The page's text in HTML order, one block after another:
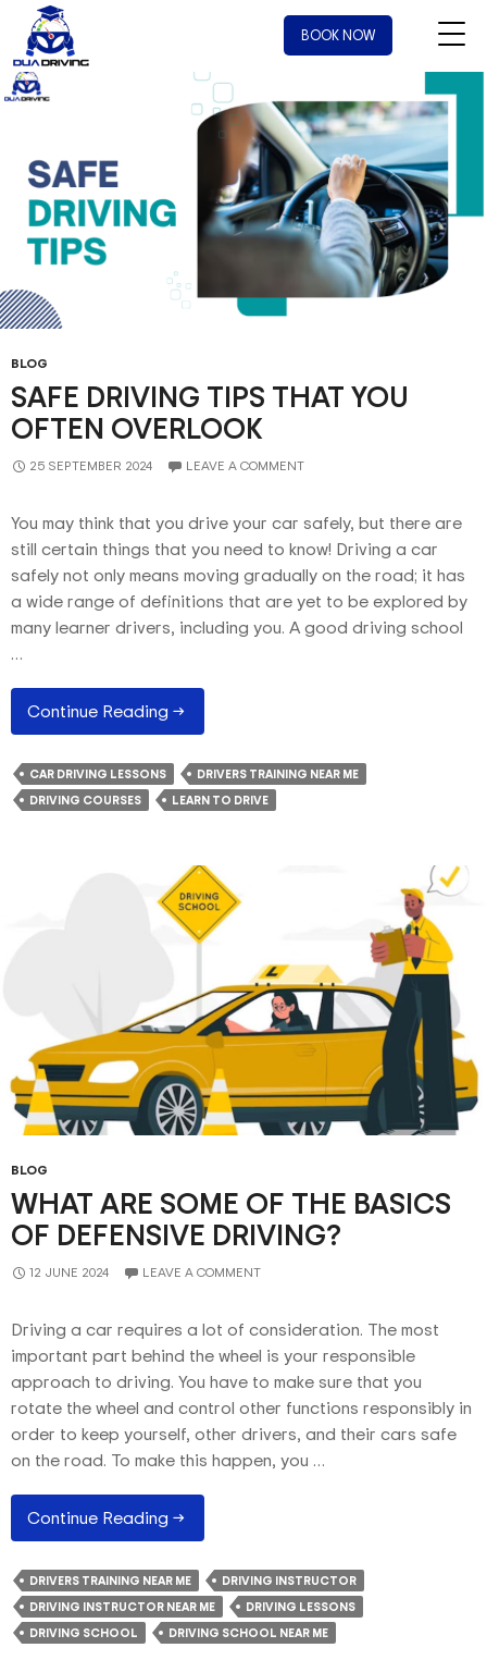
BOOK NOW
Tag Archives: drivers training near me
BLOG
SAFE DRIVING TIPS THAT YOU
OFTEN OVERLOOK
25 SEPTEMBER 2024 LEAVE A COMMENT
You may think that you drive your car safely, but there are
still certain things that you need to know! Driving a car
safely not only means moving gradually on the road; it has
a wide range of definitions that are yet to be explored by
many learner drivers, including you. A good driving school
…
Continue Reading Safe
Driving
Tips
That
You
Overlook
→
CAR DRIVING LESSONS
DRIVERS TRAINING NEAR ME
DRIVING COURSES
LEARN TO DRIVE
BLOG
WHAT ARE SOME OF THE BASICS
OF DEFENSIVE DRIVING?
12 JUNE 2024 LEAVE A COMMENT
Driving a car requires a lot of consideration. The most
important part behind the wheel is your responsible
approach to driving. You have to make sure that you
rotate the wheel and control other functions responsibly in
order to keep yourself, other drivers, and their cars safe
on the road. To make this happen, you …
Continue Reading What
Are
Some
Of
The
Basics
→
DRIVERS TRAINING NEAR ME
DRIVING INSTRUCTOR
DRIVING INSTRUCTOR NEAR ME
DRIVING LESSONS
DRIVING SCHOOL
DRIVING SCHOOL NEAR ME